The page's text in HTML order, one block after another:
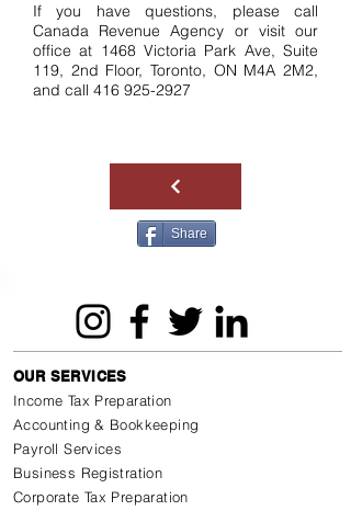
If you have questions, please call
Canada Revenue Agency or visit our
office at 1468 Victoria Park Ave, Suite
119, 2nd Floor, Toronto, ON M4A 2M2,
and call 416 925-2927
Share
OUR SERVICES
Income Tax Preparation
Accounting & Bookkeeping
Payroll Services
Business Registration
Corporate Tax Preparation